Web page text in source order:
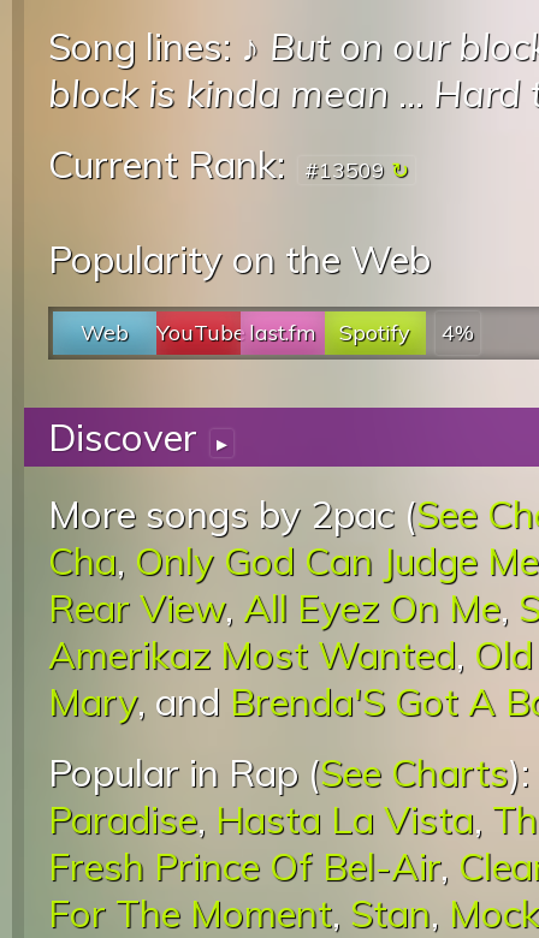
Song lines: ♪ But on our
block is kinda mean ... Hard
Current Rank:
#13509
Popularity on the Web
Web YouTubelast.fm Spotify 4%
Discover ▸
More songs by 2pac (See
Cha, Only God Can Judge Me
Rear View, All Eyez On Me,
Amerikaz Most Wanted,
Mary, and Brenda'S Got A
Popular in Rap (See Charts):
Paradise, Hasta La Vista,
Fresh Prince Of Bel-Air,
For The Moment, Stan,